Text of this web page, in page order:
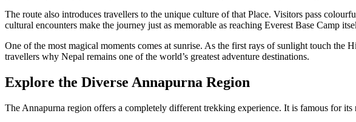
The route also introduces travellers to the unique culture of that Place. Visitors pass
cultural encounters make the journey just as memorable as reaching Everest Base Camp
One of the most magical moments comes at sunrise. As the first rays of sunlight touch
travellers why Nepal remains one of the world’s greatest adventure destinations.
Explore the Diverse Annapurna Region
The Annapurna region offers a completely different trekking experience. It is famous for